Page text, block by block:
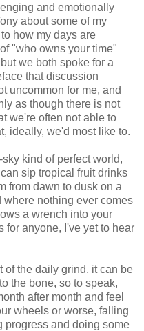
and emotionally
about some of my
how my days are
"who owns your time"
we both spoke for a
that discussion
uncommon for me, and
as though there is not
we're often not able to
ideally, we'd most like to.
kind of perfect world,
sip tropical fruit drinks
from dawn to dusk on a
nothing ever comes
a wrench into your
for anyone, I've yet to hear
of the daily grind, it can be
the bone, so to speak,
after month and feel
wheels or worse, falling
progress and doing some